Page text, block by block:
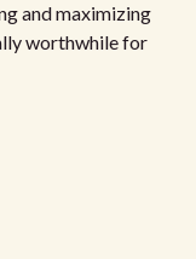
and maximizing
worthwhile for